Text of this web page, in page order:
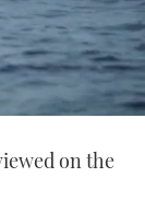
on the